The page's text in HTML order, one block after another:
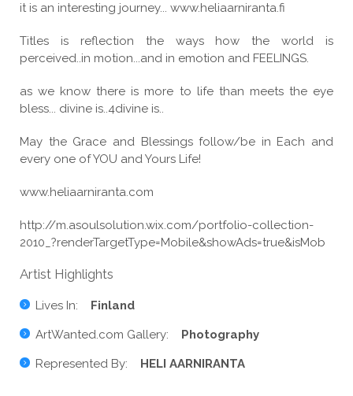
it is an interesting journey... www.heliaarniranta.fi
Titles is reflection the ways how the world is
perceived..in motion...and in emotion and FEELINGS.
as we know there is more to life than meets the eye
bless... divine is..4divine is..
May the Grace and Blessings follow/be in Each and
every one of YOU and Yours Life!
www.heliaarniranta.com
http://m.asoulsolution.wix.com/portfolio-collection-
2010_?renderTargetType=Mobile&showAds=true&isMob
Artist Highlights
Lives In: Finland
ArtWanted.com Gallery: Photography
Represented By: HELI AARNIRANTA